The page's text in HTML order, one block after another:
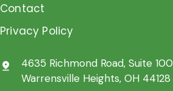
Contact
Privacy Policy
pin_drop
4635 Richmond Road, Suite 100
Warrensville Heights, OH 44128